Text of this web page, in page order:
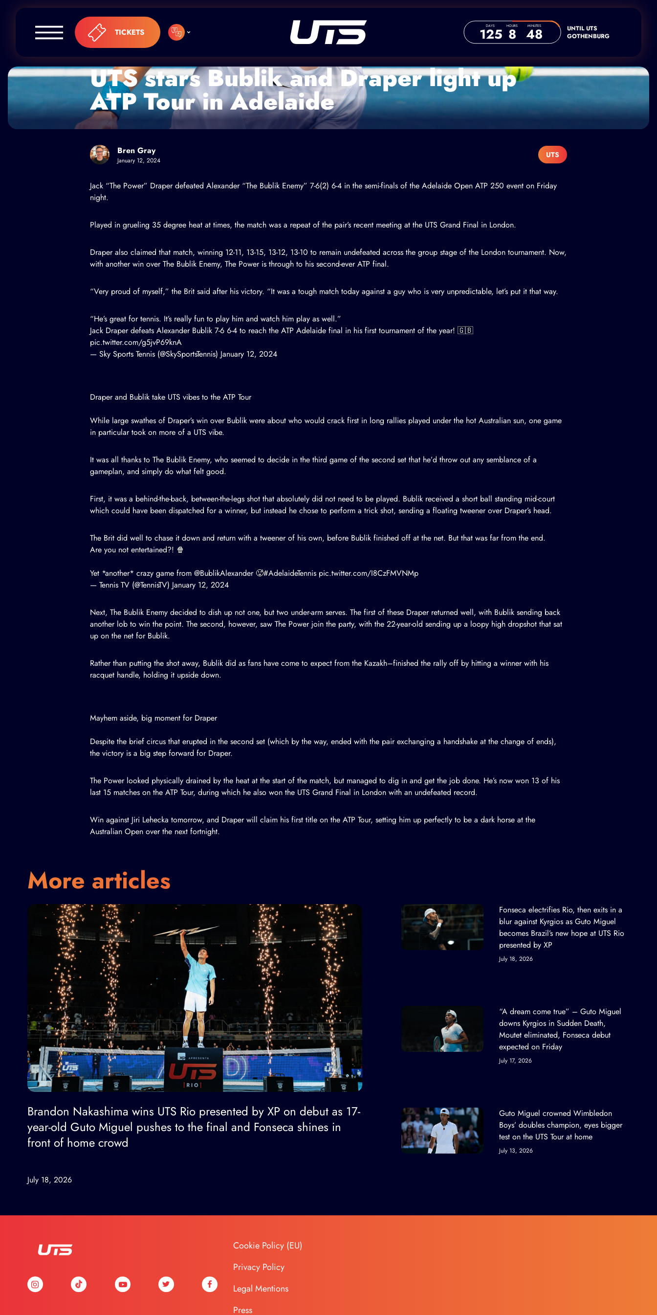
Skip to content
TICKETS
DAYS
125 HOURS
8 MINUTES
48
UNTIL UTS
GOTHENBURG
UTS stars Bublik and Draper light up
ATP Tour in Adelaide
Bren Gray
January 12, 2024
UTS
Jack “The Power” Draperdefeated Alexander “The Bublik Enemy” 7-6(2) 6-4 in the semi-finals of the Adelaide Open ATP 250 event on Friday
night.
Played in grueling 35 degree heat at times, the match was a repeat of the pair’s recent meeting at the UTS Grand Final in London.
Draper also claimed that match, winning 12-11, 13-15, 13-12, 13-10 to remain undefeated across the group stage of the London tournament. Now,
with another win over The Bublik Enemy, The Power is through to his second-ever ATP final.
“Very proud of myself,” the Brit said after his victory. “It was a tough match today against a guy who is very unpredictable, let’s put it that way.
“He’s great for tennis. It’s really fun to play him and watch him play as well.”
Jack Draper defeats Alexander Bublik 7-6 6-4 to reach the ATP Adelaide final in his first tournament of the year! 🇬🇧
pic.twitter.com/g5jvP69knA
— Sky Sports Tennis (@SkySportsTennis) January 12, 2024
Draper and Bublik take UTS vibes to the ATP Tour
While large swathes of Draper’s win over Bublik were about who would crack first in long rallies played under the hot Australian sun, one game
in particular took on more of a UTS vibe.
It was all thanks to The Bublik Enemy, who seemed to decide in the third game of the second set that he’d throw out any semblance of a
gameplan, and simply do what felt good.
First, it was a behind-the-back, between-the-legs shot that absolutely did not need to be played. Bublik received a short ball standing mid-court
which could have been dispatched for a winner, but instead he chose to perform a trick shot, sending a floating tweener over Draper’s head.
The Brit did well to chase it down and return with a tweener of his own, before Bublik finished off at the net. But that was far from the end.
Are you not entertained?! 🍿
Yet *another* crazy game from @BublikAlexander🥵#AdelaideTennis pic.twitter.com/I8CzFMVNMp
— Tennis TV (@TennisTV) January 12, 2024
Next, The Bublik Enemy decided to dish up not one, but two under-arm serves. The first of these Draper returned well, with Bublik sending back
another lob to win the point. The second, however, saw The Power join the party, with the 22-year-old sending up a loopy high dropshot that sat
up on the net for Bublik.
Rather than putting the shot away, Bublik did as fans have come to expect from the Kazakh–finished the rally off by hitting a winner with his
racquet handle, holding it upside down.
Mayhem aside, big moment for Draper
Despite the brief circus that erupted in the second set (which by the way, ended with the pair exchanging a handshake at the change of ends),
the victory is a big step forward for Draper.
The Power looked physically drained by the heat at the start of the match, but managed to dig in and get the job done. He’s now won 13 of his
last 15 matches on the ATP Tour, during which he also won the UTS Grand Final in London with an undefeated record.
Win against Jiri Lehecka tomorrow, and Draper will claim his first title on the ATP Tour, setting him up perfectly to be a dark horse at the
Australian Open over the next fortnight.
More articles
Brandon Nakashima wins UTS Rio presented by XP on debut as 17-
year-old Guto Miguel pushes to the final and Fonseca shines in
front of home crowd
July 18, 2026
Fonseca electrifies Rio, then exits in a
blur against Kyrgios as Guto Miguel
becomes Brazil’s new hope at UTS Rio
presented by XP
July 18, 2026
“A dream come true” – Guto Miguel
downs Kyrgios in Sudden Death,
Moutet eliminated, Fonseca debut
expected on Friday
July 17, 2026
Guto Miguel crowned Wimbledon
Boys’ doubles champion, eyes bigger
test on the UTS Tour at home
July 13, 2026
Cookie Policy (EU)
Privacy Policy
Legal Mentions
Press